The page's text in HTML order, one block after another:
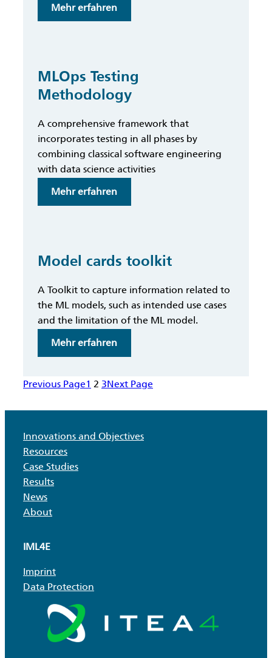
Mehr erfahren:
MLOps
MLOps Testing
Methodology
A comprehensive framework that
incorporates testing in all phases by
combining classical software engineering
with data science activities
Mehr erfahren:
MLOps
Model cards toolkit
A Toolkit to capture information related to
the ML models, such as intended use cases
and the limitation of the ML model.
Mehr erfahren:
Model
toolkit
Previous Page1 2 3Next Page
Innovations and Objectives
Resources
Case Studies
Results
News
About
IML4E
Imprint
Data Protection